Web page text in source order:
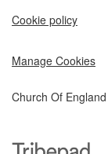
Cookie policy
Manage Cookies
Church Of